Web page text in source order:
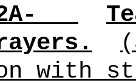
with